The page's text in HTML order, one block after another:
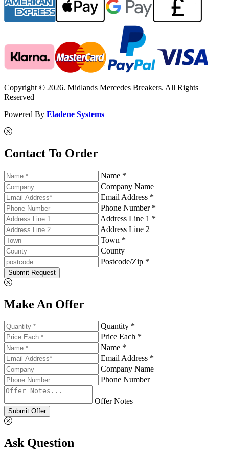
Copyright © 2026. Midlands Mercedes Breakers. All Rights
Reserved
Powered By Eladene Systems
Contact To Order
Name *
Company Name
Email Address *
Phone Number *
Address Line 1 *
Address Line 2
Town *
County
Postcode/Zip *
Submit Request
Make An Offer
Quantity *
Price Each *
Name *
Email Address *
Company Name
Phone Number
Offer Notes
Submit Offer
Ask Question